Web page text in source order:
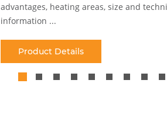
advantages, heating areas, size and
information ...
Product Details